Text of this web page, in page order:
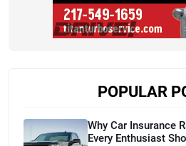
POPULAR
Why Car Insurance
Every Enthusiast